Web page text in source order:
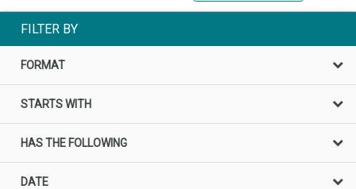
FILTER BY
FORMAT
STARTS WITH
HAS THE FOLLOWING
DATE